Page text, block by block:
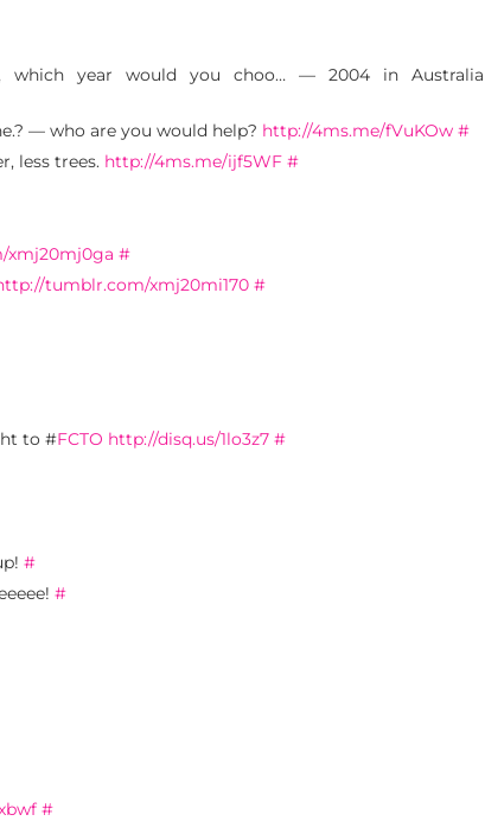
year would you choo… — 2004 in Australia
— who are you would help? http://4ms.me/fVuKOw #
less trees. http://4ms.me/ijf5WF #
xmj20mj0ga #
tumblr.com/xmj20mi170 #
to #FCTO http://disq.us/1lo3z7 #
#
#
#